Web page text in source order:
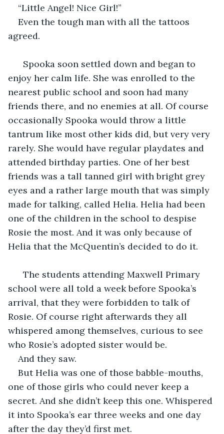
“Little Angel! Nice Girl!”
Even the tough man with all the tattoos
agreed.
Spooka soon settled down and began to
enjoy her calm life. She was enrolled to the
nearest public school and soon had many
friends there, and no enemies at all. Of course
occasionally Spooka would throw a little
tantrum like most other kids did, but very very
rarely. She would have regular playdates and
attended birthday parties. One of her best
friends was a tall tanned girl with bright grey
eyes and a rather large mouth that was simply
made for talking, called Helia. Helia had been
one of the children in the school to despise
Rosie the most. And it was only because of
Helia that the McQuentin’s decided to do it.
The students attending Maxwell Primary
school were all told a week before Spooka’s
arrival, that they were forbidden to talk of
Rosie. Of course right afterwards they all
whispered among themselves, curious to see
who Rosie’s adopted sister would be.
And they saw.
But Helia was one of those babble-mouths,
one of those girls who could never keep a
secret. And she didn’t keep this one. Whispered
it into Spooka’s ear three weeks and one day
after the day they’d first met.